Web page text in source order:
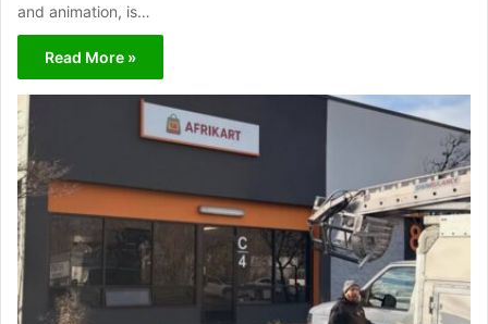
and animation, is…
Read More »